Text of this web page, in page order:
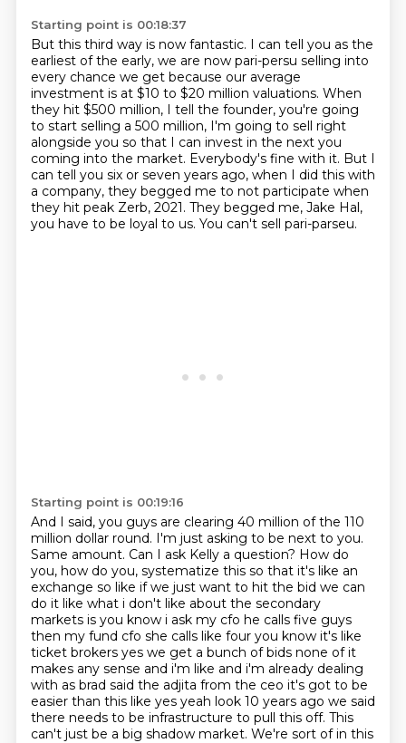
Starting point is 00:18:37
But this third way is now fantastic. I can tell you as the
earliest of the early, we are now pari-persu selling into
every chance we get because our average
investment is at $10 to $20 million valuations. When
they hit $500 million, I tell the founder, you're going
to start selling a 500 million, I'm going to sell right
alongside you so that I can invest in the next you
coming into the market. Everybody's fine with it. But I
can tell you six or seven years ago, when I did this with
a company, they begged me to not participate when
they hit peak Zerb, 2021. They begged me, Jake Hal,
you have to be loyal to us. You can't sell pari-parseu.
Starting point is 00:19:16
And I said, you guys are clearing 40 million of the 110
million dollar round. I'm just asking to be next to you.
Same amount. Can I ask Kelly a question? How do
you, how do you, systematize this so that it's like an
exchange so like if we just want to hit the bid we can
do it like what i don't like about the secondary
markets is you know i ask my cfo he calls five guys
then my fund cfo she calls like four you know it's like
ticket brokers yes we get a bunch of bids none of it
makes any sense and i'm like and i'm already dealing
with as brad said the adjita from the ceo it's got to be
easier than this like yes yeah look 10 years ago we said
there needs to be infrastructure to pull this off. This
can't just be a big shadow market. We're sort of in this